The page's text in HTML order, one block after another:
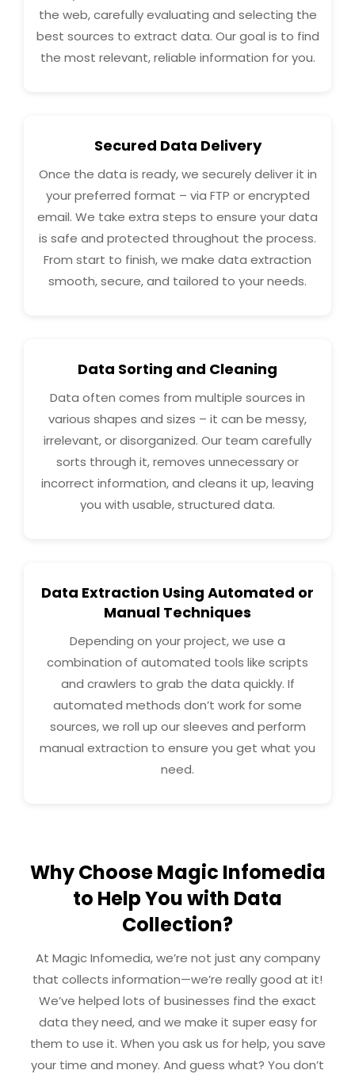
the web, carefully evaluating and selecting the
best sources to extract data. Our goal is to find
the most relevant, reliable information for you.
Secured Data Delivery
Once the data is ready, we securely deliver it in
your preferred format – via FTP or encrypted
email. We take extra steps to ensure your data
is safe and protected throughout the process.
From start to finish, we make data extraction
smooth, secure, and tailored to your needs.
Data Sorting and Cleaning
Data often comes from multiple sources in
various shapes and sizes – it can be messy,
irrelevant, or disorganized. Our team carefully
sorts through it, removes unnecessary or
incorrect information, and cleans it up, leaving
you with usable, structured data.
Data Extraction Using Automated or
Manual Techniques
Depending on your project, we use a
combination of automated tools like scripts
and crawlers to grab the data quickly. If
automated methods don’t work for some
sources, we roll up our sleeves and perform
manual extraction to ensure you get what you
need.
Why Choose Magic Infomedia
to Help You with Data
Collection?
At Magic Infomedia, we’re not just any company
that collects information—we’re really good at it!
We’ve helped lots of businesses find the exact
data they need, and we make it super easy for
them to use it. When you ask us for help, you save
your time and money. And guess what? You don’t